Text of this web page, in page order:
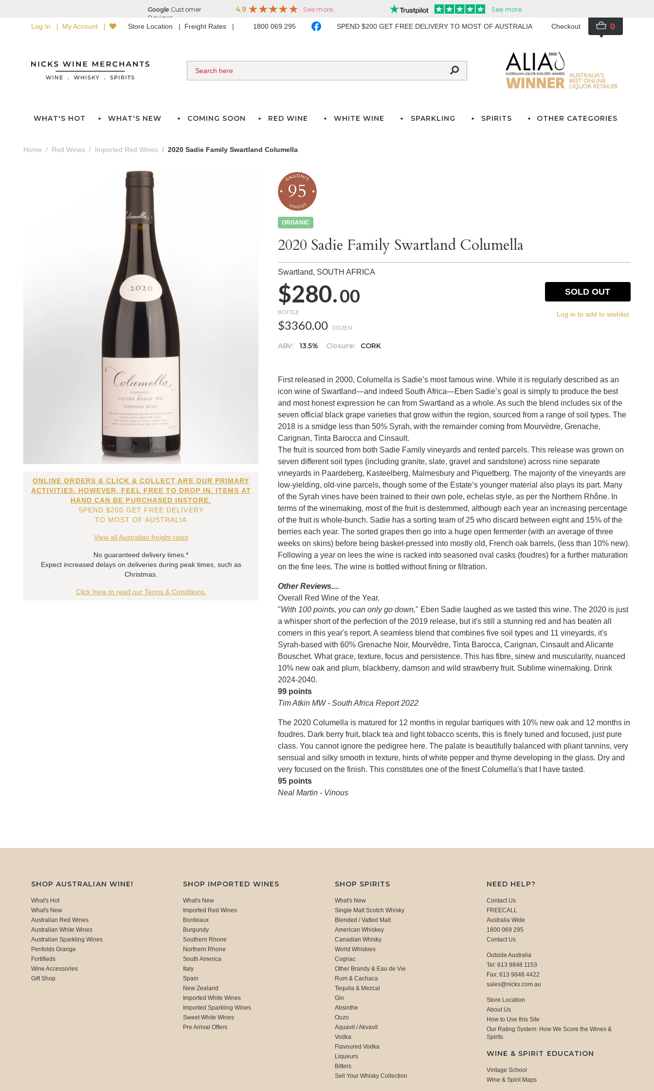
Log In My Account Store Location Freight Rates 1800 069 295 SPEND $200 GET FREE DELIVERY TO MOST OF AUSTRALIA Checkout 0
WHAT'S HOT WHAT'S NEW COMING SOON RED WINE WHITE WINE SPARKLING SPIRITS OTHER CATEGORIES
Home Red Wines Imported Red Wines 2020 Sadie Family Swartland Columella
ONLINE ORDERS & CLICK & COLLECT ARE OUR PRIMARY
ACTIVITIES. HOWEVER, FEEL FREE TO DROP IN. ITEMS AT
HAND CAN BE PURCHASED INSTORE.
SPEND $200 GET FREE DELIVERY
TO MOST OF AUSTRALIA
View all Australian freight rates
No guaranteed delivery times.*
Expect increased delays on deliveries during peak times, such as
Christmas.
Click here to read our Terms & Conditions.
95
ORGANIC
2020 Sadie Family Swartland Columella
Swartland, SOUTH AFRICA
$280.00
BOTTLE
$3360.00 DOZEN
ABV: 13.5% Closure: CORK
SOLD OUT
Log in to add to wishlist.
First released in 2000, Columella is Sadie’s most famous wine. While it is regularly described as an
icon wine of Swartland—and indeed South Africa—Eben Sadie’s goal is simply to produce the best
and most honest expression he can from Swartland as a whole. As such the blend includes six of the
seven official black grape varieties that grow within the region, sourced from a range of soil types. The
2018 is a smidge less than 50% Syrah, with the remainder coming from Mourvèdre, Grenache,
Carignan, Tinta Barocca and Cinsault.
The fruit is sourced from both Sadie Family vineyards and rented parcels. This release was grown on
seven different soil types (including granite, slate, gravel and sandstone) across nine separate
vineyards in Paardeberg, Kasteelberg, Malmesbury and Piquetberg. The majority of the vineyards are
low-yielding, old-vine parcels, though some of the Estate’s younger material also plays its part. Many
of the Syrah vines have been trained to their own pole, echelas style, as per the Northern Rhône. In
terms of the winemaking, most of the fruit is destemmed, although each year an increasing percentage
of the fruit is whole-bunch. Sadie has a sorting team of 25 who discard between eight and 15% of the
berries each year. The sorted grapes then go into a huge open fermenter (with an average of three
weeks on skins) before being basket-pressed into mostly old, French oak barrels, (less than 10% new).
Following a year on lees the wine is racked into seasoned oval casks (foudres) for a further maturation
on the fine lees. The wine is bottled without fining or filtration.
Other Reviews....
Overall Red Wine of the Year.
"With 100 points, you can only go down," Eben Sadie laughed as we tasted this wine. The 2020 is just
a whisper short of the perfection of the 2019 release, but it's still a stunning red and has beaten all
comers in this year's report. A seamless blend that combines five soil types and 11 vineyards, it's
Syrah-based with 60% Grenache Noir, Mourvèdre, Tinta Barocca, Carignan, Cinsault and Alicante
Bouschet. What grace, texture, focus and persistence. This has fibre, sinew and muscularity, nuanced
10% new oak and plum, blackberry, damson and wild strawberry fruit. Sublime winemaking. Drink
2024-2040.
99 points
Tim Atkin MW - South Africa Report 2022
The 2020 Columella is matured for 12 months in regular barriques with 10% new oak and 12 months in
foudres. Dark berry fruit, black tea and light tobacco scents, this is finely tuned and focused, just pure
class. You cannot ignore the pedigree here. The palate is beautifully balanced with pliant tannins, very
sensual and silky smooth in texture, hints of white pepper and thyme developing in the glass. Dry and
very focused on the finish. This constitutes one of the finest Columella's that I have tasted.
95 points
Neal Martin - Vinous
SHOP AUSTRALIAN WINE!
What's Hot
What's New
Australian Red Wines
Australian White Wines
Australian Sparkling Wines
Penfolds Grange
Fortifieds
Wine Accessories
Gift Shop
SHOP IMPORTED WINES
What's New
Imported Red Wines
Bordeaux
Burgundy
Southern Rhone
Northern Rhone
South America
Italy
Spain
New Zealand
Imported White Wines
Imported Sparkling Wines
Sweet White Wines
Pre Arrival Offers
SHOP SPIRITS
What's New
Single Malt Scotch Whisky
Blended / Vatted Malt
American Whiskey
Canadian Whisky
World Whiskies
Cognac
Other Brandy & Eau de Vie
Rum & Cachaca
Tequila & Mezcal
Gin
Absinthe
Ouzo
Aquavit / Akvavit
Vodka
Flavoured Vodka
Liqueurs
Bitters
Sell Your Whisky Collection
NEED HELP?
Contact Us
FREECALL
Australia Wide
1800 069 295
Contact Us
Outside Australia
Tel: 613 9848 1153
Fax: 613 9848 4422
sales@nicks.com.au
Store Location
About Us
How to Use this Site
Our Rating System: How We Score the Wines &
Spirits
WINE & SPIRIT EDUCATION
Vintage School
Wine & Spirit Maps